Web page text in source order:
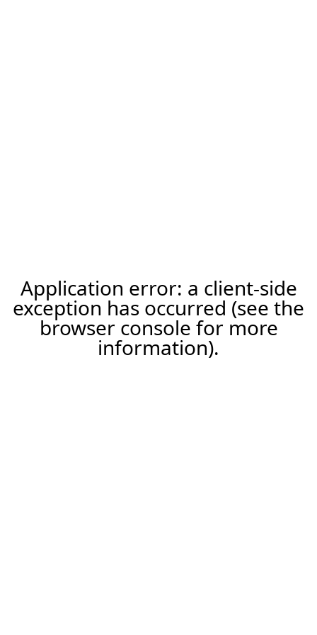
Application error: a client-side
exception has occurred (see the
browser console for more
information).